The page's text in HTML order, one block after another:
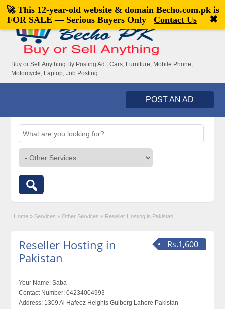
Welcome,visitor![Register|Login]
Buy or Sell Anything By Posting Ad | Cars, Furniture, Mobile Phone,
Motorcycle, Laptop, Job Posting
POST AN AD
Home » Services » Other Services » Reseller Hosting in Pakistan
Rs.1,600
Reseller Hosting in
Pakistan
Your Name: Saba
Contact Number: 04234004993
Address: 1309 Al Hafeez Heights Gulberg Lahore Pakistan
🚀 This 12-year-old website & domain Becho.com.pkis
FOR SALE — Serious Buyers Only
Contact Us ✖